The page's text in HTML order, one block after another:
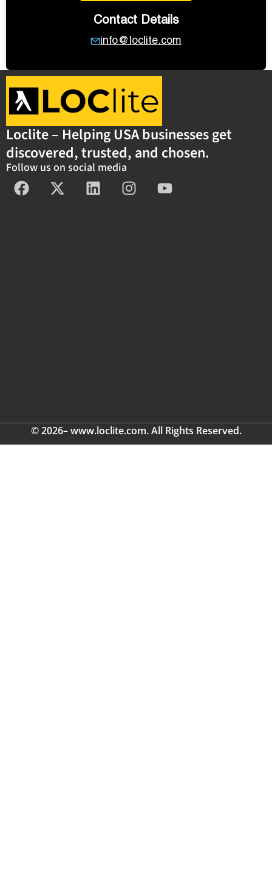
Contact Details
info@loclite.com
Loclite – Helping USA businesses get
discovered, trusted, and chosen.
Follow us on social media
© 2026– www.loclite.com. All Rights Reserved.